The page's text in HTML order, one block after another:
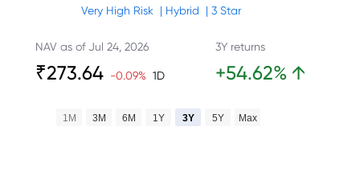
Very High Risk | Hybrid | 3Star
NAV as ofJul 24, 2026
₹273.64 -0.09% 1D
3Y returns
+54.62% ↑
1M 3M 6M 1Y 3Y 5Y Max